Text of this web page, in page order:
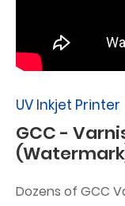
UV Inkjet Printer
GCC -
Dozens of GCC